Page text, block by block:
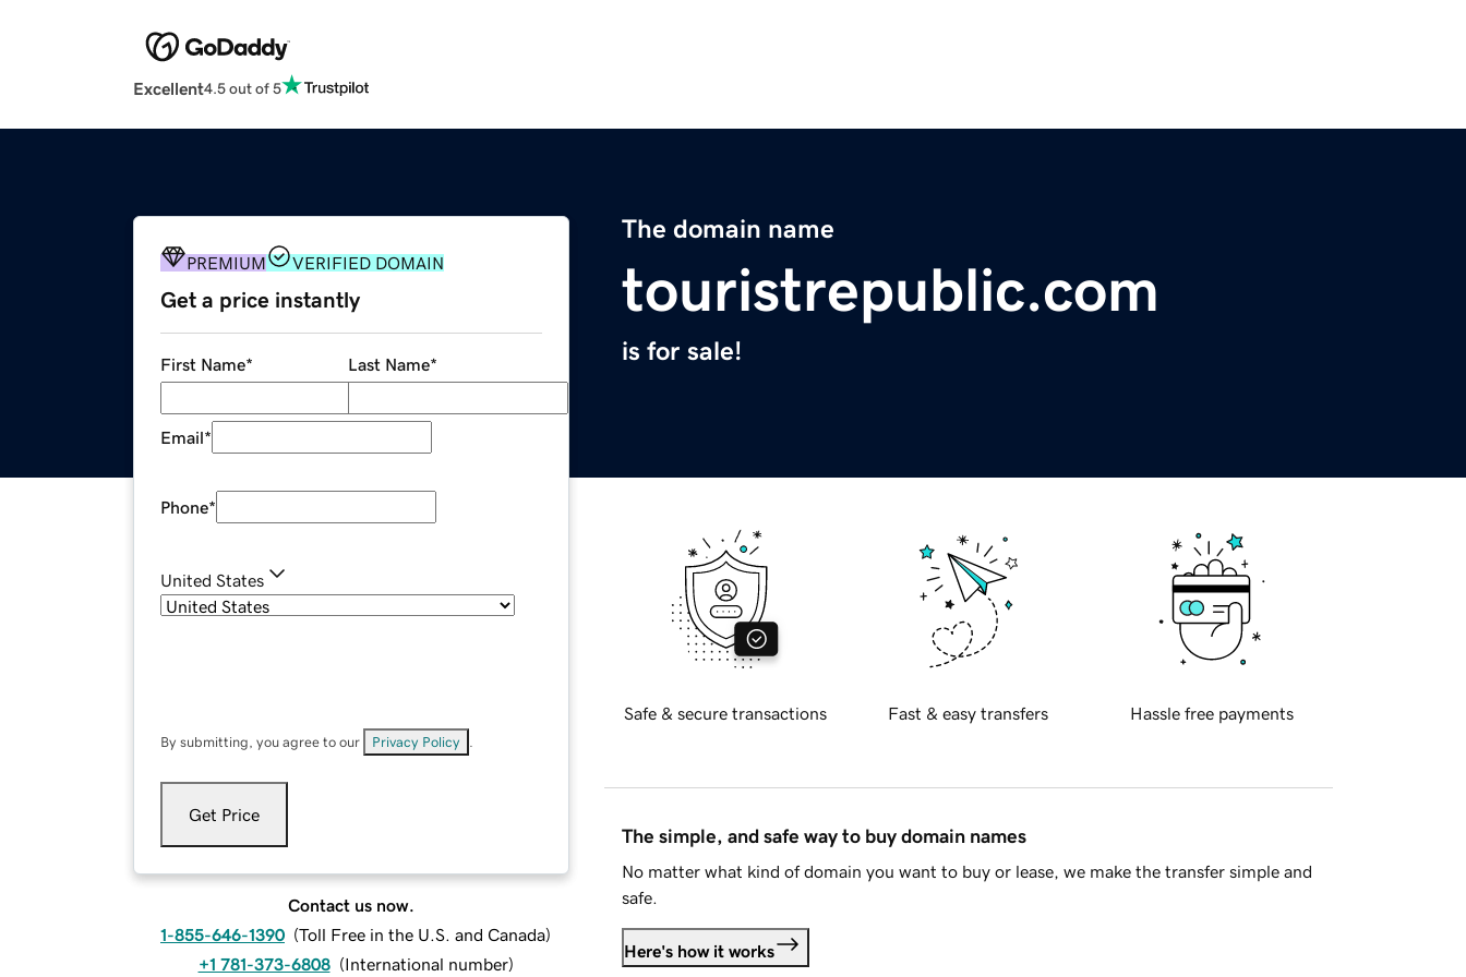
Excellent4.5 out of 5
The domain name
touristrepublic.com
is for sale!
PREMIUM VERIFIED DOMAIN
Get a price instantly
First Name* Last Name*
Email*
Phone*
United States
By submitting, you agree to our Privacy Policy
Get Price
Contact us now.
1-855-646-1390 (Toll Free in the U.S. and Canada)
+1 781-373-6808 (International number)
Safe & secure transactions Fast & easy transfers Hassle free payments
The simple, and safe way to buy domain names
No matter what kind of domain you want to buy or lease, we make the transfer simple and
safe.
Here's how it works